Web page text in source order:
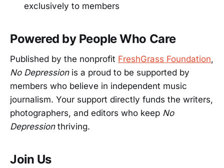
exclusively to members
Powered by People Who Care
Published by the nonprofit FreshGrass Foundation,
No Depressionis a proud to be supported by
members who believe in independent music
journalism. Your support directly funds the writers,
photographers, and editors who keep No
Depressionthriving.
Join Us